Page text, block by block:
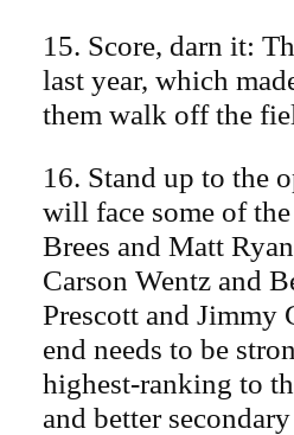
15. Score, darn it:
last year, which
them walk off the
16. Stand up to the
will face some of
Brees and Matt
Carson Wentz and
Prescott and Jimmy
end needs to be
highest-ranking to
and better